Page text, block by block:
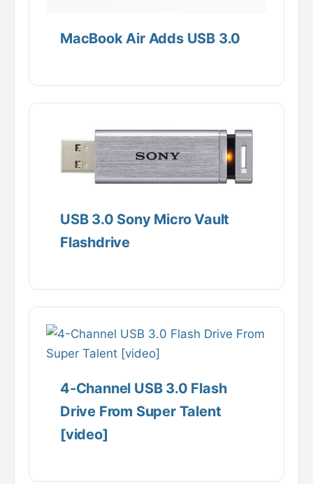
MacBook Air Adds USB 3.0
USB 3.0 Sony Micro Vault
Flashdrive
4-Channel USB 3.0 Flash
Drive From Super Talent
[video]